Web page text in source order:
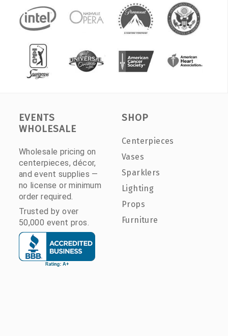
EVENTS
WHOLESALE
Wholesale pricing on
centerpieces, décor,
and event supplies —
no license or minimum
order required.
Trusted by over
50,000 event pros.
SHOP
Centerpieces
Vases
Sparklers
Lighting
Props
Furniture